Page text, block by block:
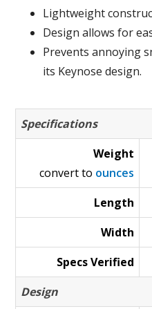
Lightweight
Design allows for
Prevents annoying
its Keynose design.
Specifications
Weight
convert to ounces
Length
Width
Specs Verified
Design